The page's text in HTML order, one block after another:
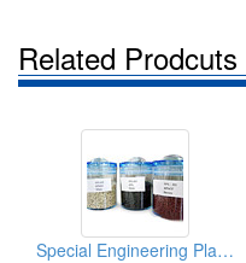
Related Prodcuts
Special Engineering Plastics ( Poly Phenylene Sulfides)